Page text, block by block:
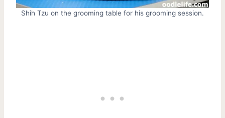
Shih Tzu on the grooming table for his grooming session.